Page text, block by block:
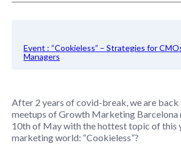
Event : “Cookieless” – Strategies for
Managers
After 2 years of covid-break, we are back
meetups of Growth Marketing Barcelona
10th of May with the hottest topic of this
marketing world: “Cookieless”?